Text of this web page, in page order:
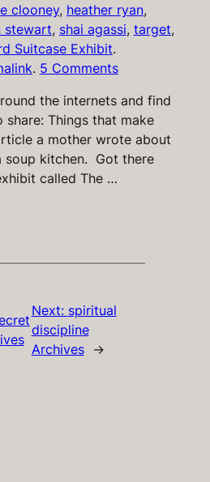
clooney, heather ryan,
stewart, shai agassi, target,
Suitcase Exhibit.
. 5 Comments
the internets and find
Things that make
a mother wrote about
soup kitchen. Got there
called The …
Next: spiritual
discipline
Archives
→